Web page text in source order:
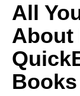
All
About
Books